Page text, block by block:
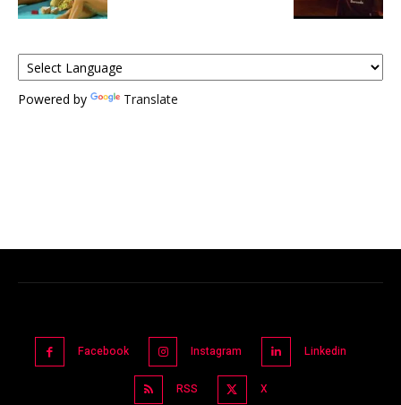
Powered by Translate
Facebook Instagram Linkedin
RSS X